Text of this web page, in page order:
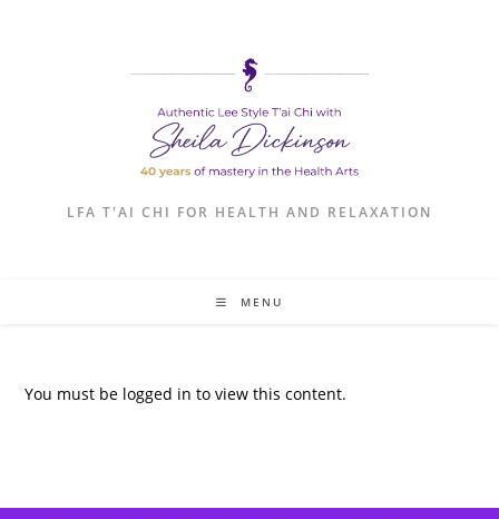
LFA T'AI CHI FOR HEALTH AND RELAXATION
MENU
You must be logged in to view this content.